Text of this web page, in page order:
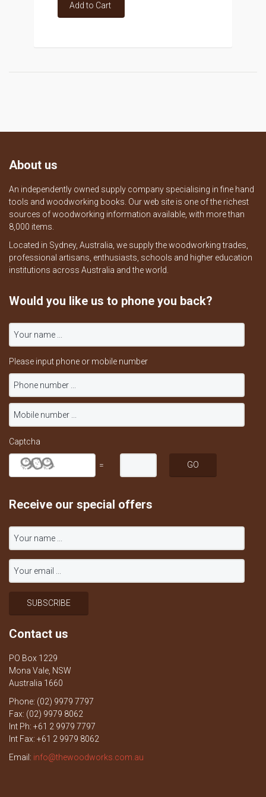
Add to Cart
About us
An independently owned supply company specialising in fine hand
tools and woodworking books. Our web site is one of the richest
sources of woodworking information available, with more than
8,000 items.
Located in Sydney, Australia, we supply the woodworking trades,
professional artisans, enthusiasts, schools and higher education
institutions across Australia and the world.
Would you like us to phone you back?
Please input phone or mobile number
Captcha
=
Receive our special offers
Contact us
PO Box 1229
Mona Vale, NSW
Australia 1660
Phone: (02) 9979 7797
Fax: (02) 9979 8062
Int Ph: +61 2 9979 7797
Int Fax: +61 2 9979 8062
Email: info@thewoodworks.com.au